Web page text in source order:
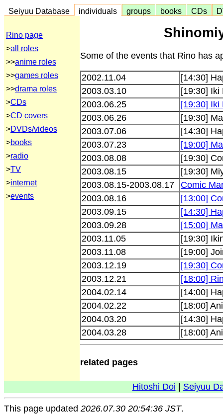
Seiyuu Database individuals groups books CDs
Rino page
>all roles
>>anime roles
>>games roles
>>drama roles
>CDs
>CD covers
>DVDs/videos
>books
>radio
>TV
>internet
>events
Some of the events that Rino has
2002.11.04
[14:30]
2003.03.10
[19:30] Iki
2003.06.25
[19:30] Iki
2003.06.26
[19:30]
2003.07.06
[14:30]
2003.07.23
[19:00]
2003.08.08
[19:30]
2003.08.15
[19:30]
2003.08.15-2003.08.17
Comic
2003.08.16
[13:00]
2003.09.15
[14:30]
2003.09.28
[15:00]
2003.11.05
[19:30]
2003.11.08
[19:00]
2003.12.19
[19:30]
2003.12.21
[18:00]
2004.02.14
[14:00]
2004.02.22
[18:00]
2004.03.20
[14:30]
2004.03.28
[18:00]
related pages
Hitoshi Doi Seiyuu
This page updated 2026.07.30 20:54:36 JST.